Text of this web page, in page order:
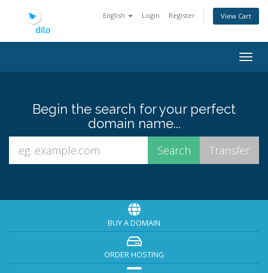
English Login Register View Cart
Begin the search for your perfect
domain name...
BUY A DOMAIN
ORDER HOSTING